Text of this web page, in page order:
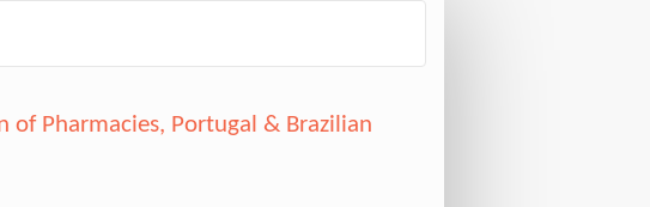
of Pharmacies, Portugal & Brazilian